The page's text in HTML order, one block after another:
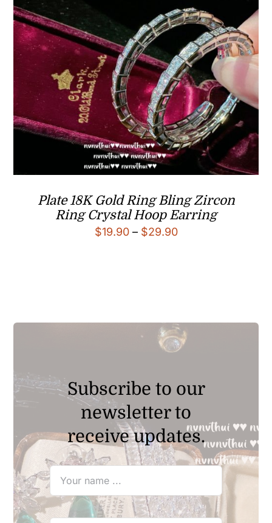
Plate 18K Gold Ring Bling Zircon
Ring Crystal Hoop Earring
$19.90 – $29.90Price
Subscribe to our
newsletter to
receive updates.